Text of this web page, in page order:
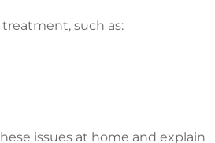
such as:
issues at home and explain